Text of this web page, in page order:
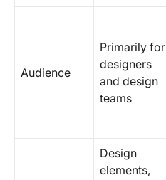
Audience
Primarily for
designers
and design
teams
Design
elements,